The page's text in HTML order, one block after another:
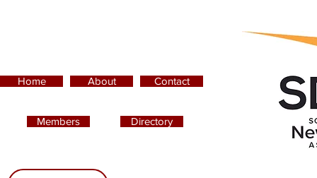
Home About Contact
Members Directory